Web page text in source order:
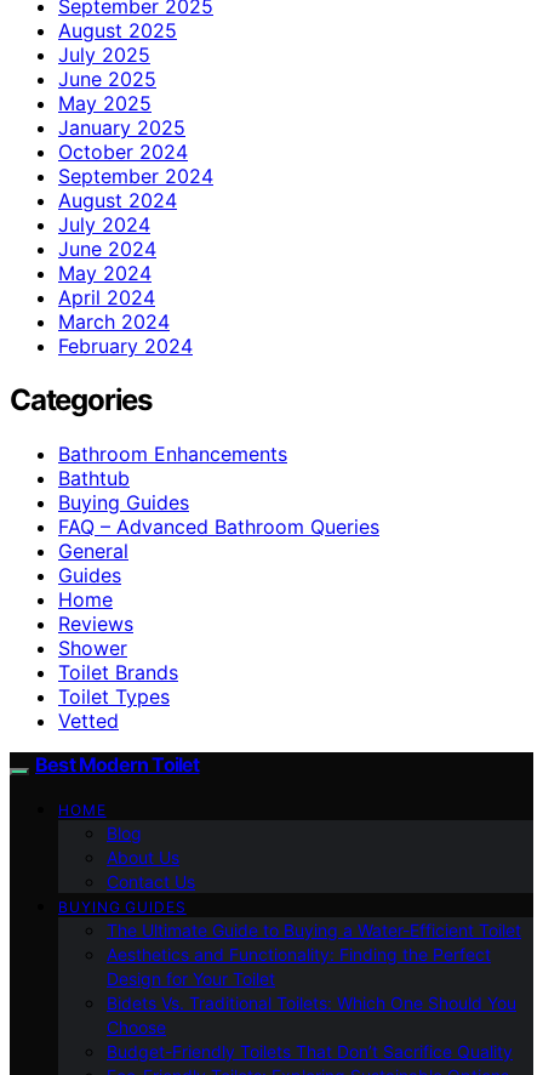
September 2025
August 2025
July 2025
June 2025
May 2025
January 2025
October 2024
September 2024
August 2024
July 2024
June 2024
May 2024
April 2024
March 2024
February 2024
Categories
Bathroom Enhancements
Bathtub
Buying Guides
FAQ – Advanced Bathroom Queries
General
Guides
Home
Reviews
Shower
Toilet Brands
Toilet Types
Vetted
Best Modern Toilet
HOME
Blog
About Us
Contact Us
BUYING GUIDES
The Ultimate Guide to Buying a Water-Efficient Toilet
Aesthetics and Functionality: Finding the Perfect
Design for Your Toilet
Bidets Vs. Traditional Toilets: Which One Should You
Choose
Budget-Friendly Toilets That Don’t Sacrifice Quality